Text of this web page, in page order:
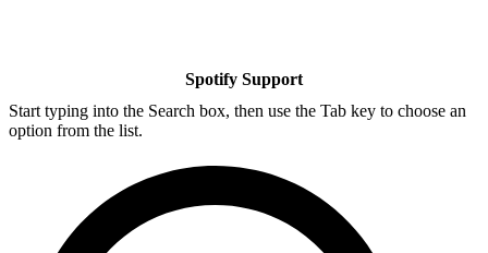
Spotify Support
Start typing into the Search box, then use the Tab key to choose an
option from the list.